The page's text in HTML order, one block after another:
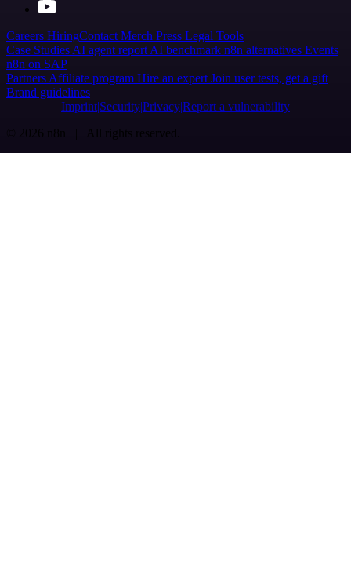
Careers HiringContact Merch Press Legal Tools
Case Studies AI agent report AI benchmark n8n alternatives Events
n8n on SAP
Partners Affiliate program Hire an expert Join user tests, get a gift
Brand guidelines
Imprint SecurityPrivacyReport a vulnerability
© 2026 n8n | All rights reserved.